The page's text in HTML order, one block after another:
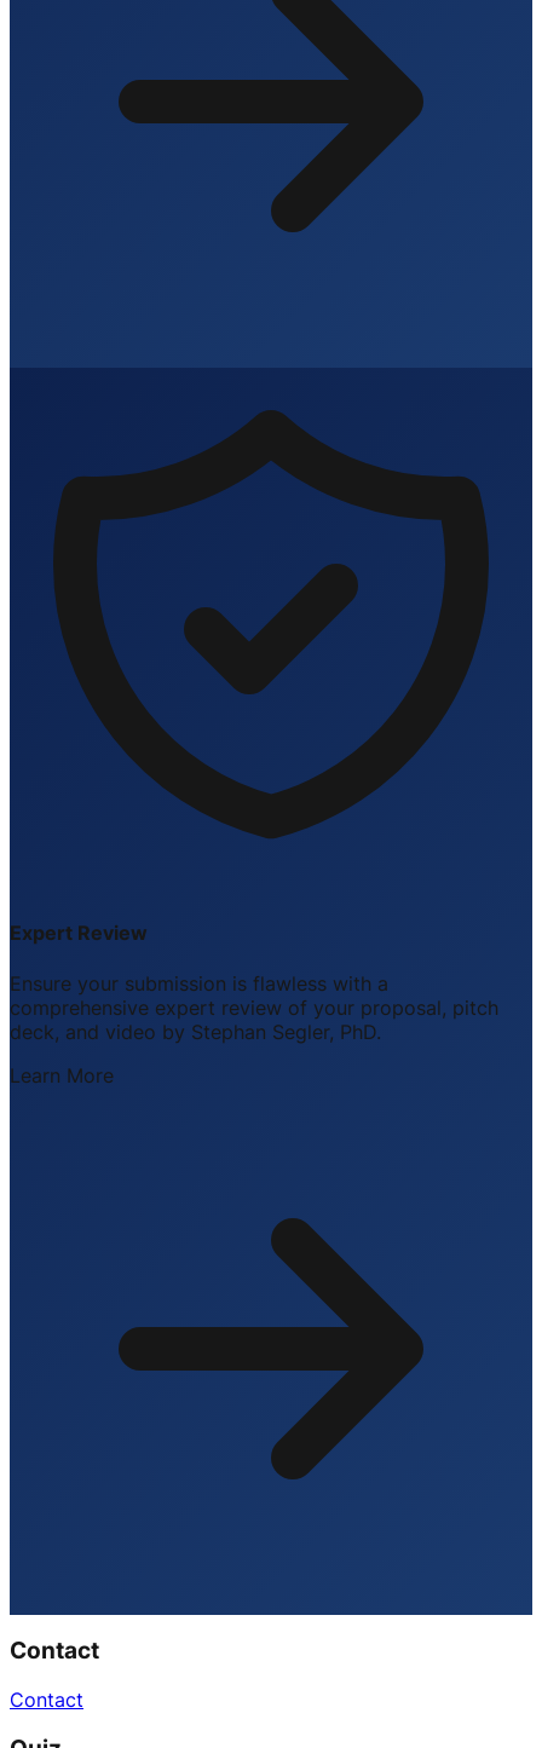
Expert Review
Ensure your submission is flawless with a
comprehensive expert review of your proposal, pitch
deck, and video by Stephan Segler, PhD.
Learn More
Contact
Contact